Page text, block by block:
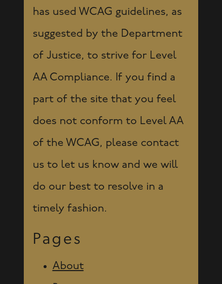
has used WCAG guidelines, as
suggested by the Department
of Justice, to strive for Level
AA Compliance. If you find a
part of the site that you feel
does not conform to Level AA
of the WCAG, please contact
us to let us know and we will
do our best to resolve in a
timely fashion.
Pages
About